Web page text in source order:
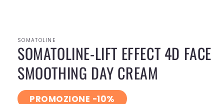
SOMATOLINE
SOMATOLINE-LIFT EFFECT 4D FACE
SMOOTHING DAY CREAM
PROMOZIONE -10%